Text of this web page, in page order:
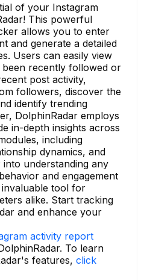
of your Instagram
This powerful
allows you to enter
and generate a detailed
Users can easily view
recently followed or
post activity,
followers, discover the
identify trending
DolphinRadar employs
in-depth insights across
including
dynamics, and
into understanding any
and engagement
tool for
alike. Start tracking
and enhance your
activity report
To learn
features, click